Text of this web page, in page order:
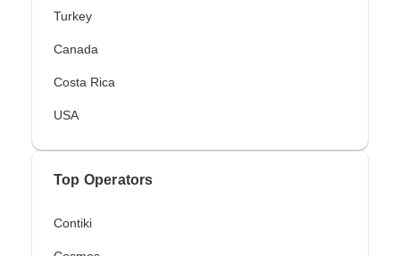
Turkey
Canada
Costa Rica
USA
Top Operators
Contiki